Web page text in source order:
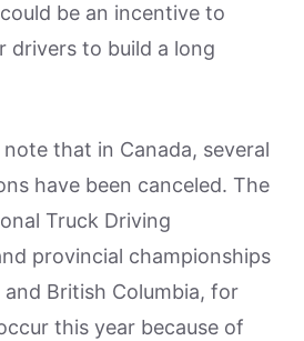
be an incentive to
drivers to build a long
that in Canada, several
have been canceled. The
Truck Driving
provincial championships
British Columbia, for
this year because of